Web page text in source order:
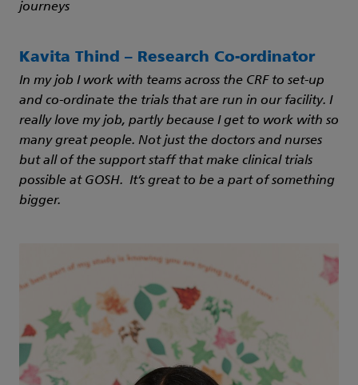
journeys
Kavita Thind – Research Co-ordinator
In my job I work with teams across the CRF to set-up
and co-ordinate the trials that are run in our facility. I
really love my job, partly because I get to work with so
many great people. Not just the doctors and nurses
but all of the support staff that make clinical trials
possible at GOSH. It’s great to be a part of something
bigger.